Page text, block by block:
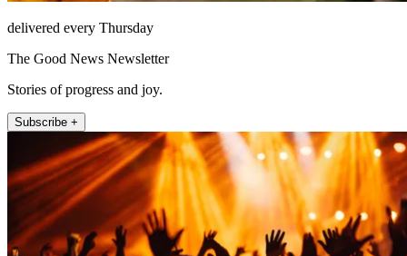
delivered every Thursday
The Good News Newsletter
Stories of progress and joy.
Subscribe +